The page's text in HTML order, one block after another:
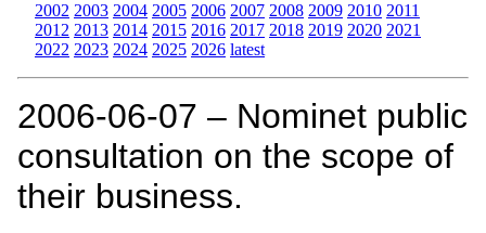
2002 2003 2004 2005 2006 2007 2008 2009 2010 2011
2012 2013 2014 2015 2016 2017 2018 2019 2020 2021
2022 2023 2024 2025 2026 latest
2006‑06‑07 – Nominet public
consultation on the scope of
their business.